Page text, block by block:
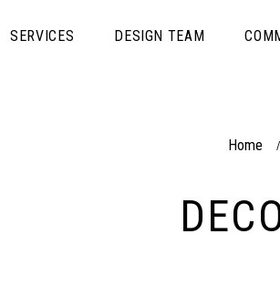
SERVICES DESIGN TEAM
Home /